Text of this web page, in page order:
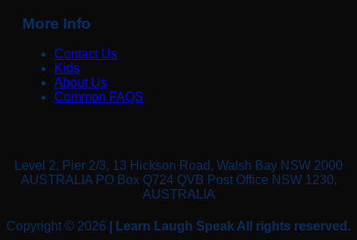
More Info
Contact Us
Kids
About Us
Common FAQS
Level 2, Pier 2/3, 13 Hickson Road, Walsh Bay NSW 2000
AUSTRALIA PO Box Q724 QVB Post Office NSW 1230,
AUSTRALIA
Copyright © 2026
| Learn Laugh Speak All rights reserved.